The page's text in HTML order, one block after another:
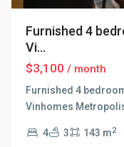
Furnished 4
Vi...
$3,100 / month
Furnished 4
Vinhomes
4 3 143 m2